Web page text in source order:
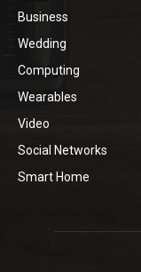
Business
Wedding
Computing
Wearables
Video
Social Networks
Smart Home